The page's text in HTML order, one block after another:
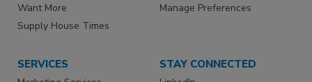
Want More
Supply House Times
Manage Preferences
SERVICES STAY CONNECTED